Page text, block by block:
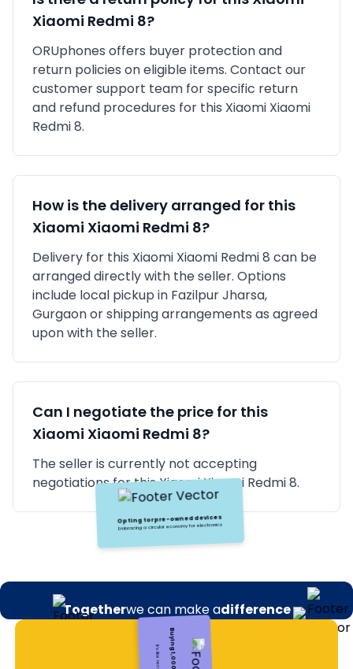
Xiaomi Redmi 8?
ORUphones offers buyer protection and
return policies on eligible items. Contact our
customer support team for specific return
and refund procedures for this Xiaomi Xiaomi
Redmi 8.
How is the delivery arranged for this
Xiaomi Xiaomi Redmi 8?
Delivery for this Xiaomi Xiaomi Redmi 8 can be
arranged directly with the seller. Options
include local pickup in Fazilpur Jharsa,
Gurgaonor shipping arrangements as agreed
upon with the seller.
Can I negotiate the price for this
Xiaomi Xiaomi Redmi 8?
The seller is currently not accepting
negotiations for this Xiaomi Xiaomi Redmi 8.
Togetherwe can make adifference